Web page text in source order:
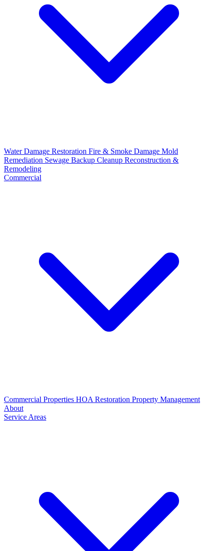
Water Damage Restoration Fire & Smoke Damage Mold
Remediation Sewage Backup Cleanup Reconstruction &
Remodeling
Commercial
Commercial Properties HOA Restoration Property Management
About
Service Areas